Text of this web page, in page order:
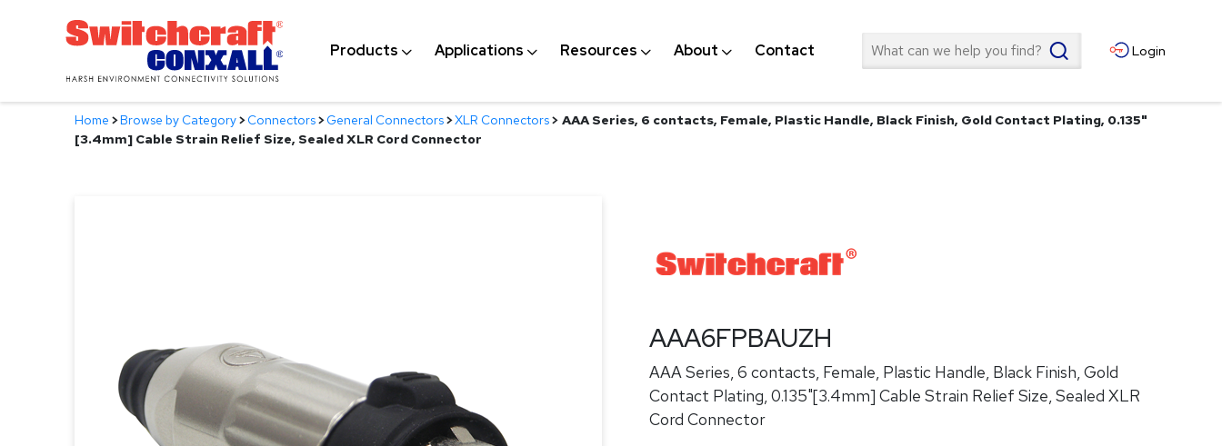
Products Applications Resources About Contact Search Login
Home >Browse by Category>Connectors>General Connectors>XLR Connectors> AAA Series, 6 contacts, Female, Plastic Handle, Black Finish, Gold Contact Plating, 0.135"
[3.4mm] Cable Strain Relief Size, Sealed XLR Cord Connector
AAA6FPBAUZH
AAA Series, 6 contacts, Female, Plastic Handle, Black Finish, Gold
Contact Plating, 0.135"[3.4mm] Cable Strain Relief Size, Sealed XLR
Cord Connector